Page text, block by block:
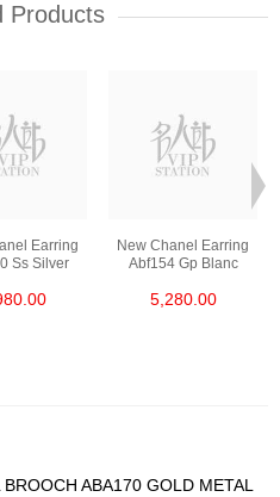
Products
Earring
Ss Silver
New Chanel Earring
Abf154 Gp Blanc
5,280.00
ABA170 GOLD METAL